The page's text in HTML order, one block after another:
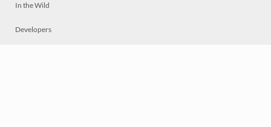
In the Wild
Developers